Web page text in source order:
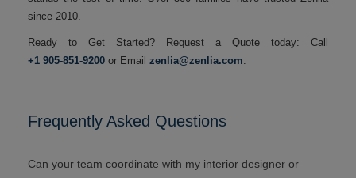
since 2010.
Ready to Get Started? Request a Quote today: Call
+1 905-851-9200 or Email zenlia@zenlia.com
Frequently Asked Questions
Can your team coordinate with my interior designer or